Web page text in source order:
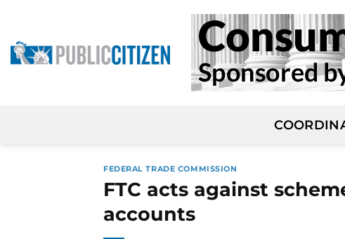
content
FEDERAL TRADE COMMISSION
FTC acts against
accounts